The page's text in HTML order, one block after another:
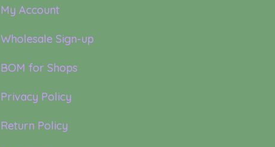
My Account
Wholesale Sign-up
BOM for Shops
Privacy Policy
Return Policy